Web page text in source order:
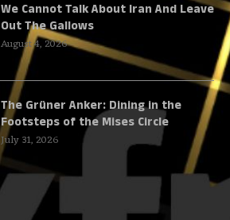
We Cannot Talk About Iran And Leave
Out The Gallows
August 4, 2026
The Grüner Anker: Dining in the
Footsteps of the Mises Circle
July 31, 2026